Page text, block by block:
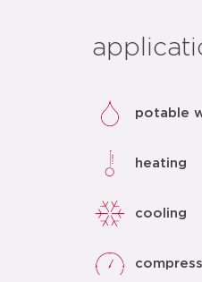
potable
heating
cooling